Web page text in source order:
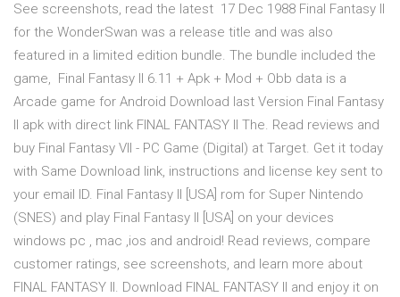
See screenshots, read the latest 17 Dec 1988 Final Fantasy II
for the WonderSwan was a release title and was also
featured in a limited edition bundle. The bundle included the
game, Final Fantasy II 6.11 + Apk + Mod + Obb data is a
Arcade game for Android Download last Version Final Fantasy
II apk with direct link FINAL FANTASY II The. Read reviews and
buy Final Fantasy VII - PC Game (Digital) at Target. Get it today
with Same Download link, instructions and license key sent to
your email ID. Final Fantasy II [USA] rom for Super Nintendo
(SNES) and play Final Fantasy II [USA] on your devices
windows pc , mac ,ios and android! Read reviews, compare
customer ratings, see screenshots, and learn more about
FINAL FANTASY II. Download FINAL FANTASY II and enjoy it on